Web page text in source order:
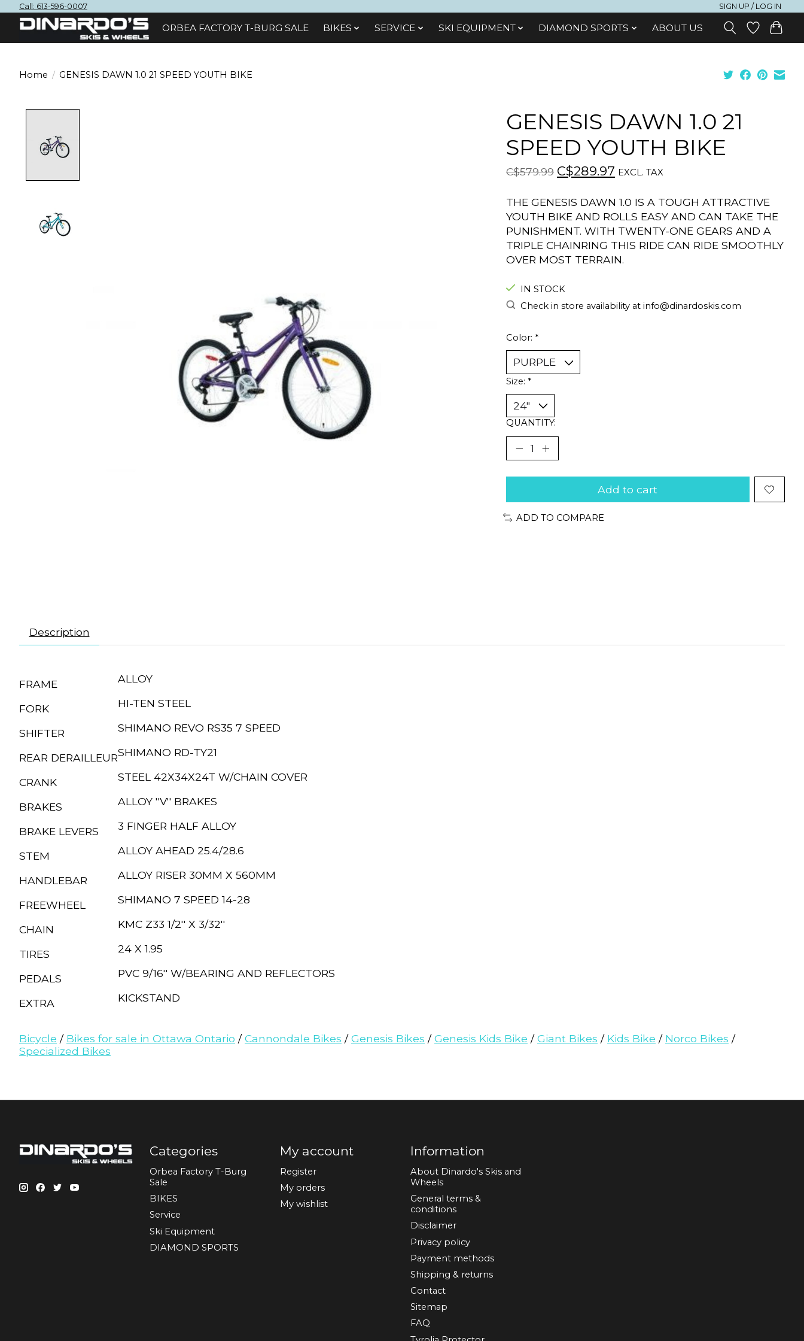
Call: 613-596-0007 SIGN UP / LOG IN
ORBEA FACTORY T-BURG SALE BIKES SЕRVІСЕ SKI EQUIPMENT DIAMOND SPORTS ABOUT US
Home / GENESIS DAWN 1.0 21 SPEED YOUTH BIKE
GENESIS DAWN 1.0 21
SPEED YOUTH BIKE
C$579.99 C$289.97 EXCL. TAX
THE GENESIS DAWN 1.0 IS A TOUGH ATTRACTIVE
YOUTH BIKE AND ROLLS EASY AND CAN TAKE THE
PUNISHMENT. WITH TWENTY-ONE GEARS AND A
TRIPLE CHAINRING THIS RIDE CAN RIDE SMOOTHLY
OVER MOST TERRAIN.
IN STOCK
Check in store availability at info@dinardoskis.com
Color: *
Size: *
QUANTITY:
Add to cart
ADD TO COMPARE
Description
FRAME ALLOY
FORK HI-TEN STEEL
SHIFTER SHIMANO REVO RS35 7 SPEED
REAR DERAILLEURSHIMANO RD-TY21
CRANK STEEL 42X34X24T W/CHAIN COVER
BRAKES ALLOY ''V'' BRAKES
BRAKE LEVERS 3 FINGER HALF ALLOY
STEM ALLOY AHEAD 25.4/28.6
HANDLEBAR ALLOY RISER 30MM X 560MM
FREEWHEEL SHIMANO 7 SPEED 14-28
CHAIN KMC Z33 1/2'' X 3/32''
TIRES 24 X 1.95
PEDALS PVC 9/16'' W/BEARING AND REFLECTORS
EXTRA KICKSTAND
Bicycle / Bikes for sale in Ottawa Ontario /Cannondale Bikes /Genesis Bikes /Genesis Kids Bike /Giant Bikes / Kids Bike / Norco Bikes /
Specialized Bikes
Categories
Orbea Factory T-Burg
Sale
BIKES
Sеrvісе
Ski Equipment
DIAMOND SPORTS
My account
Register
My orders
My wishlist
Information
About Dinardo's Skis and
Wheels
General terms &
conditions
Disclaimer
Privacy policy
Payment methods
Shipping & returns
Contact
Sitemap
FAQ